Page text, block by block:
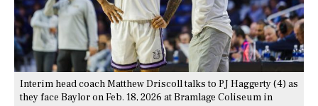
Interim head coach Matthew Driscoll talks to PJ Haggerty (4) as
they face Baylor on Feb. 18, 2026 at Bramlage Coliseum in